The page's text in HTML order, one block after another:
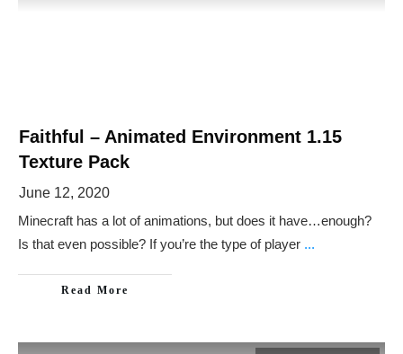
Faithful – Animated Environment 1.15
Texture Pack
June 12, 2020
Minecraft has a lot of animations, but does it have…enough?
Is that even possible? If you’re the type of player ...
Read More